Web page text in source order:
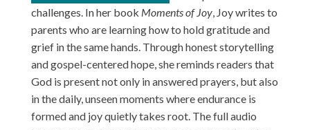
challenges. In her book Moments of Joy, Joy writes to
parents who are learning how to hold gratitude and
grief in the same hands. Through honest storytelling
and gospel-centered hope, she reminds readers that
God is present not only in answered prayers, but also
in the daily, unseen moments where endurance is
formed and joy quietly takes root. The full audio